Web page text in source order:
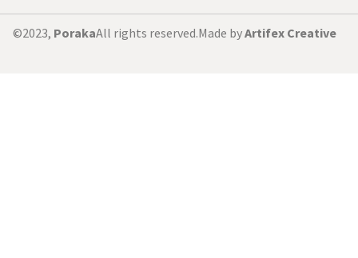
©2023, PorakaAll rights reserved.Made byArtifex Creative